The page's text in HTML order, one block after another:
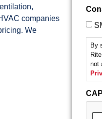
companies
We
By
not